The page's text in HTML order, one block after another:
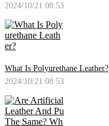
2024/10/21 08:53
What Is Polyurethane Leather?
2024/10/21 08:53